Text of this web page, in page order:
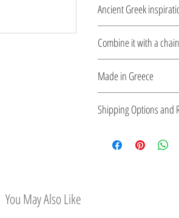
Ancient Greek
Combine it with a chain
Made in Greece
the type of metal and
Shipping Options and
Easy Return Policy
You May Also Like